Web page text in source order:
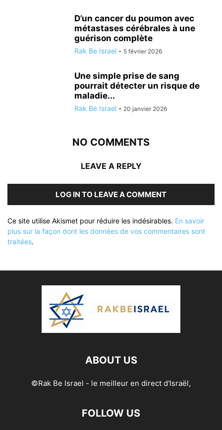
D’un cancer du poumon avec
métastases cérébrales à une
guérison complète
Rak Be Israel - 5 février 2026
Une simple prise de sang
pourrait détecter un risque de
maladie...
Rak Be Israel - 20 janvier 2026
NO COMMENTS
LEAVE A REPLY
LOG IN TO LEAVE A COMMENT
Ce site utilise Akismet pour réduire les indésirables. En savoir
plus sur la façon dont les données de vos commentaires sont
traitées.
ABOUT US
©Rak Be Israel - le meilleur en direct d'Israël,
FOLLOW US